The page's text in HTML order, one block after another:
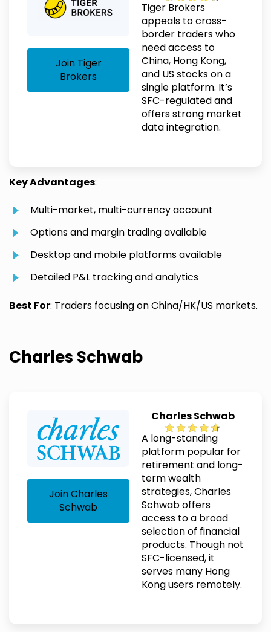
Join Tiger
Brokers
Tiger Brokers
appeals to cross-
border traders who
need access to
China, Hong Kong,
and US stocks on a
single platform. It’s
SFC-regulated and
offers strong market
data integration.
Key Advantages:
Multi-market, multi-currency account
Options and margin trading available
Desktop and mobile platforms available
Detailed P&L tracking and analytics
Best For: Traders focusing on China/HK/US markets.
Charles Schwab
Join Charles
Schwab
Charles Schwab
A long-standing
platform popular for
retirement and long-
term wealth
strategies, Charles
Schwab offers
access to a broad
selection of financial
products. Though not
SFC-licensed, it
serves many Hong
Kong users remotely.